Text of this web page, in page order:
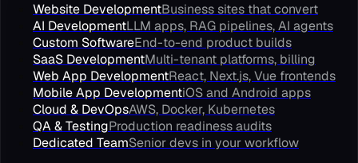
Website DevelopmentBusiness sites that convert
AI DevelopmentLLM apps, RAG pipelines, AI agents
Custom SoftwareEnd-to-end product builds
SaaS DevelopmentMulti-tenant platforms, billing
Web App DevelopmentReact, Next.js, Vue frontends
Mobile App DevelopmentiOS and Android apps
Cloud & DevOpsAWS, Docker, Kubernetes
QA & TestingProduction readiness audits
Dedicated TeamSenior devs in your workflow